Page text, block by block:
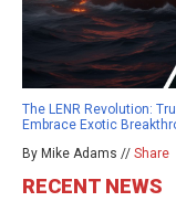
The LENR Revolution:
Embrace Exotic
By Mike Adams // Share
RECENT NEWS